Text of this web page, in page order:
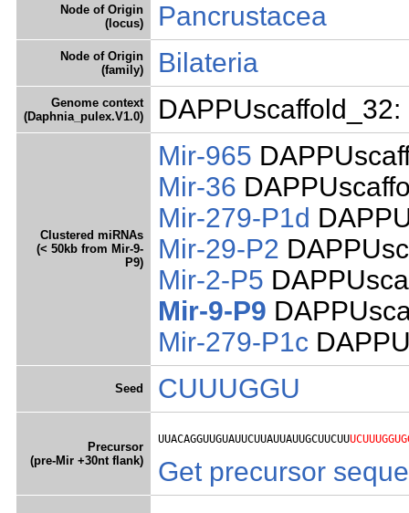
Node of Origin
(locus)
Pancrustacea
Node of Origin
(family)
Bilateria
Genome context
(Daphnia_pulex.V1.0)
Clustered miRNAs
(< 50kb from Mir-9-
P9)
Mir-965
Mir-36
Mir-279-P1d
Mir-29-P2
Mir-2-P5
Mir-9-P9
Mir-279-P1c
Seed CUUUGGU
Precursor
(pre-Mir +30nt flank)
UUACAGGUUGUAUUCUUAUUAUUGCUUCUU
Get precursor